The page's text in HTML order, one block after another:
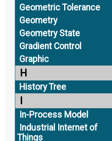
Geometric Tolerance
Geometry
Geometry State
Gradient Control
Graphic
H
History Tree
I
In-Process Model
Industrial Internet of
Things